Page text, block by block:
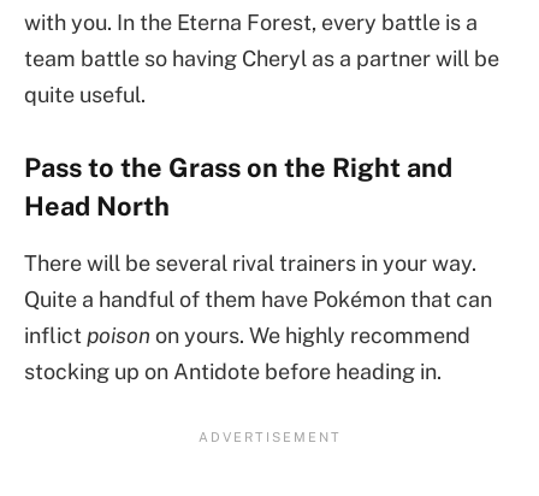
with you. In the Eterna Forest, every battle is a
team battle so having Cheryl as a partner will be
quite useful.
Pass to the Grass on the Right and
Head North
There will be several rival trainers in your way.
Quite a handful of them have Pokémon that can
inflict poison on yours. We highly recommend
stocking up on Antidote before heading in.